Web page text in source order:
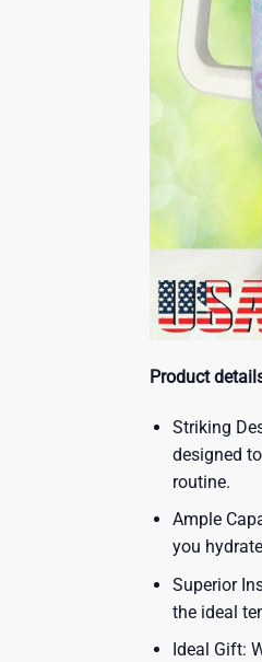
Product
Striking
designed
routine.
Ample
you
Superior
the ideal
Ideal Gift: